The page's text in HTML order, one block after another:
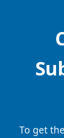
To get